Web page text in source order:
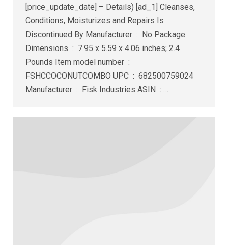
[price_update_date] – Details) [ad_1] Cleanses,
Conditions, Moisturizes and Repairs Is
Discontinued By Manufacturer ‏ : ‎ No Package
Dimensions ‏ : ‎ 7.95 x 5.59 x 4.06 inches; 2.4
Pounds Item model number ‏ : ‎
FSHCCOCONUTCOMBO UPC ‏ : ‎ 682500759024
Manufacturer ‏ : ‎ Fisk Industries ASIN ‏ : ‎…